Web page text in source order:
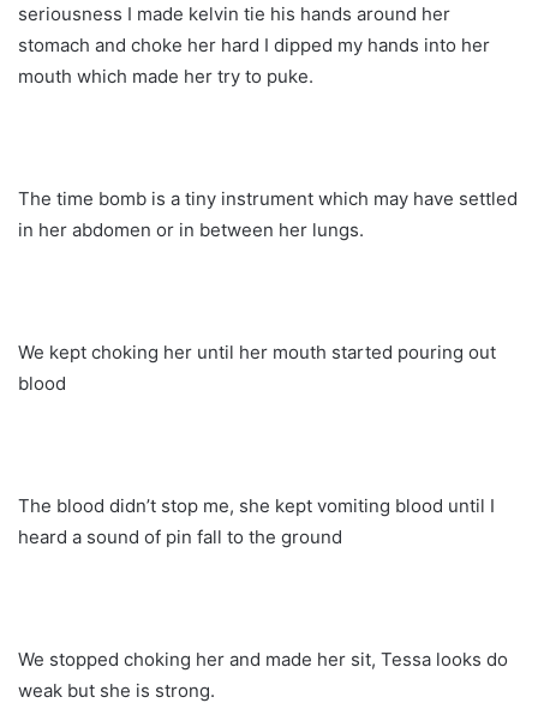
seriousness I made kelvin tie his hands around her
stomach and choke her hard I dipped my hands into her
mouth which made her try to puke.
The time bomb is a tiny instrument which may have settled
in her abdomen or in between her lungs.
We kept choking her until her mouth started pouring out
blood
The blood didn’t stop me, she kept vomiting blood until I
heard a sound of pin fall to the ground
We stopped choking her and made her sit, Tessa looks do
weak but she is strong.